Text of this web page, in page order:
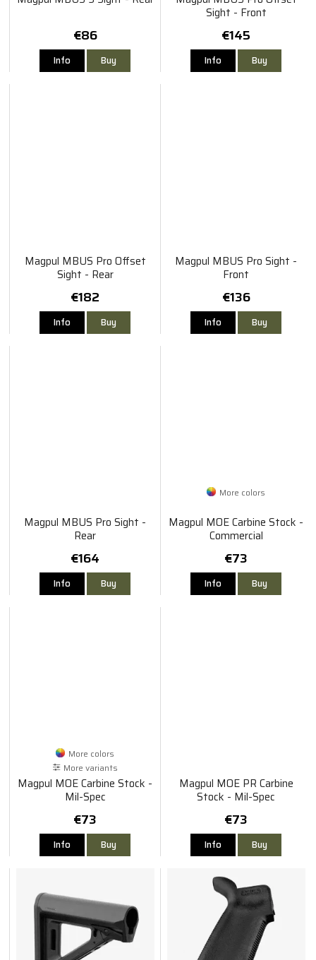
€86
Info Buy
Sight - Front
€145
Info Buy
Magpul MBUS Pro Offset
Sight - Rear
€182
Info Buy
Magpul MBUS Pro Sight -
Front
€136
Info Buy
Magpul MBUS Pro Sight -
Rear
€164
Info Buy
More colors
Magpul MOE Carbine Stock -
Commercial
€73
Info Buy
More colors
More variants
Magpul MOE Carbine Stock -
Mil-Spec
€73
Info Buy
Magpul MOE PR Carbine
Stock - Mil-Spec
€73
Info Buy